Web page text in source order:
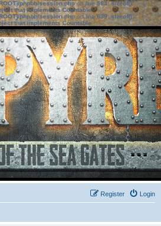
phpbb/session.phpon line583:sizeof():
that implements Countable
phpbb/session.phpon line639: sizeof():
that implements Countable
Login
Register